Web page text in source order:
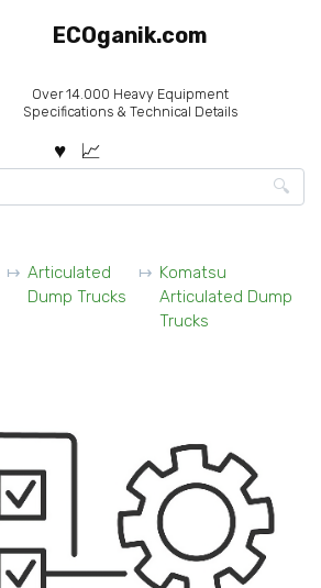
ECOganik.com
Over 14.000 Heavy Equipment
Specifications & Technical Details
Articulated
Dump Trucks
Komatsu
Articulated Dump
Trucks